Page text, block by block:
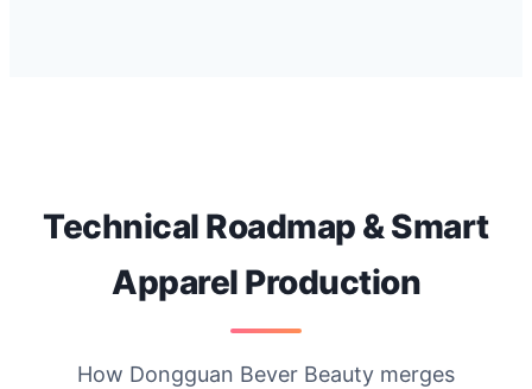
Technical Roadmap & Smart
Apparel Production
How Dongguan Bever Beauty merges